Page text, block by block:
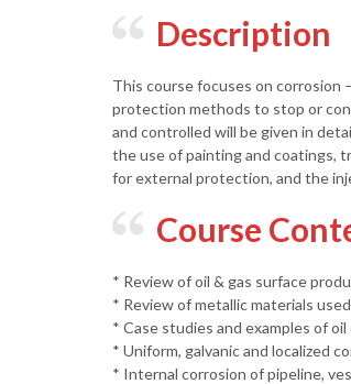
Description
This course focuses on corrosion
protection methods to stop or
and controlled will be given in
the use of painting and coatings,
for external protection, and the
Course
* Review of oil & gas surface
* Review of metallic materials
* Case studies and examples of
* Uniform, galvanic and localized
* Internal corrosion of pipeline,